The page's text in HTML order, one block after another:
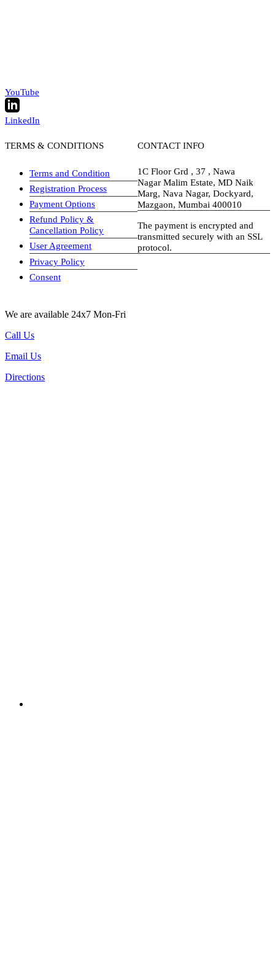
YouTube
LinkedIn
TERMS & CONDITIONS
Terms and Condition
Registration Process
Payment Options
Refund Policy &
Cancellation Policy
User Agreement
Privacy Policy
Consent
CONTACT INFO
1C Floor Grd , 37 , Nawa
Nagar Malim Estate, MD Naik
Marg, Nava Nagar, Dockyard,
Mazgaon, Mumbai 400010
The payment is encrypted and
transmitted securely with an SSL
protocol.
We are available 24x7 Mon-Fri
Call Us
Email Us
Directions